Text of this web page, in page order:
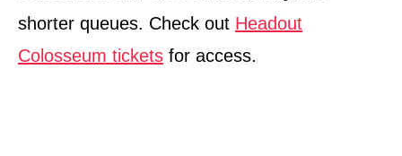
shorter queues. Check out Headout
Colosseum tickets for access.